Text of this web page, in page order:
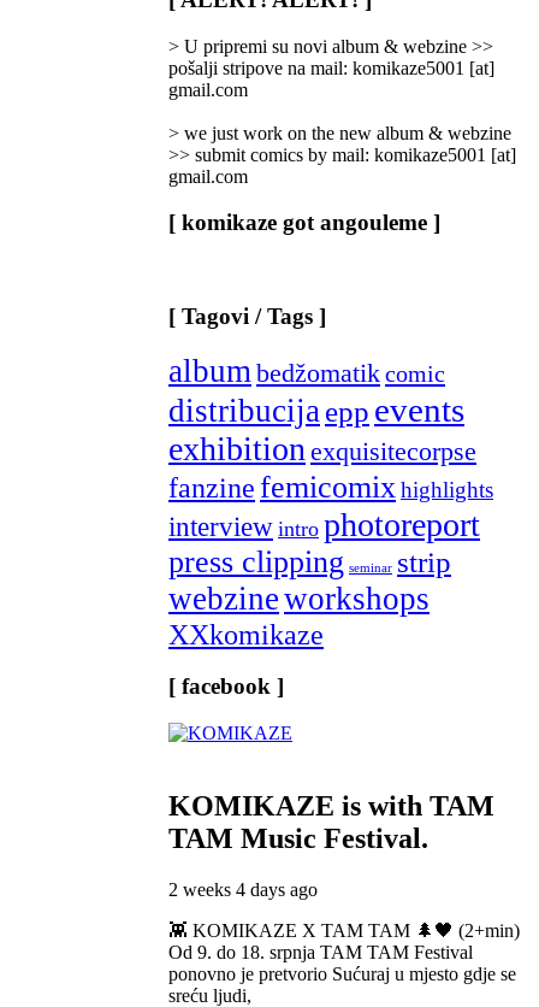
Categories
> U pripremi su novi album & webzine >>
pošalji stripove na mail: komikaze5001 [at]
gmail.com
> we just work on the new album & webzine
>> submit comics by mail: komikaze5001 [at]
gmail.com
[ komikaze got angouleme ]
[ Tagovi / Tags ]
album bedžomatikcomic
distribucija epp events
exhibition exquisitecorpse
fanzinefemicomix highlights
interview intro photoreport
press clipping seminar strip
webzineworkshops
XXkomikaze
[ facebook ]
KOMIKAZE is with TAM
TAM Music Festival.
2 weeks 4 days ago
👾 KOMIKAZE X TAM TAM 🌲🖤 (2+min)
Od 9. do 18. srpnja TAM TAM Festival
ponovno je pretvorio Sućuraj u mjesto gdje se
sreću ljudi,